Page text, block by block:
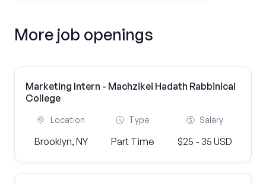
More job openings
Marketing Intern - Machzikei Hadath Rabbinical
College
Location
Brooklyn, NY
Type
Part Time
Salary
$25 - 35 USD